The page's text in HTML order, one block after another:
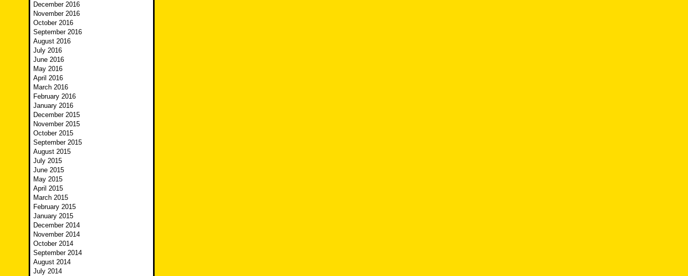
December 2016
November 2016
October 2016
September 2016
August 2016
July 2016
June 2016
May 2016
April 2016
March 2016
February 2016
January 2016
December 2015
November 2015
October 2015
September 2015
August 2015
July 2015
June 2015
May 2015
April 2015
March 2015
February 2015
January 2015
December 2014
November 2014
October 2014
September 2014
August 2014
July 2014